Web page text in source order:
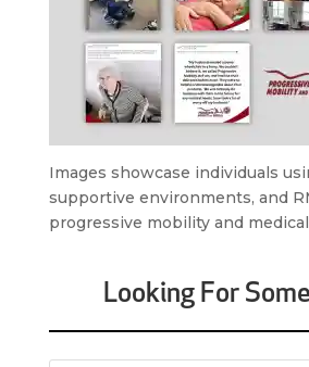
Images showcase individuals
supportive environments, and
progressive mobility and
Looking For